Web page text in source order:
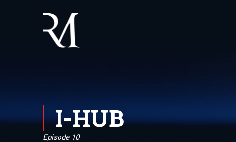
I-HUB
Episode 10